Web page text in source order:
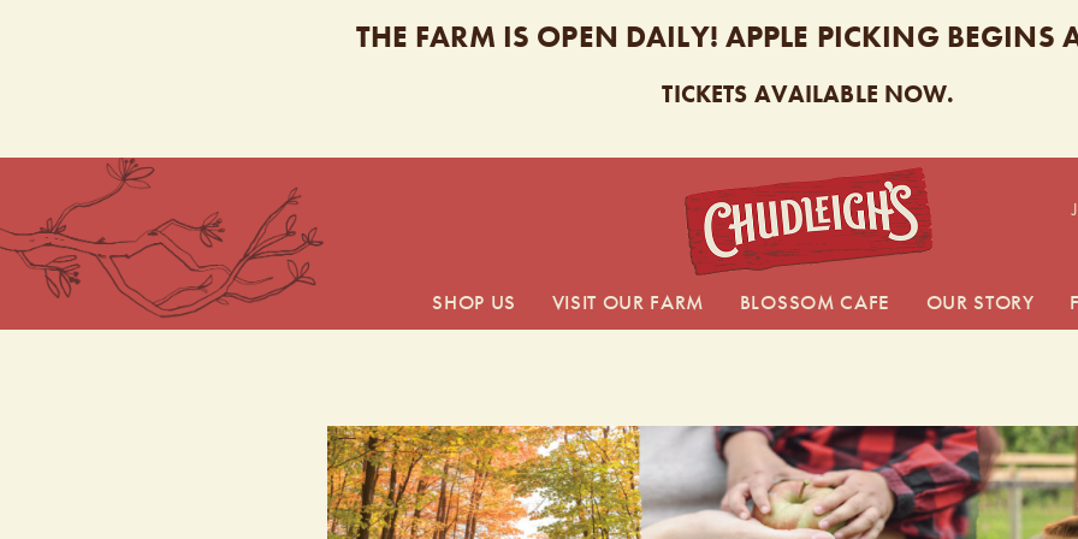
THE FARM IS OPEN DAILY! APPLE PICKING BEGINS
TICKETS AVAILABLE NOW.
SHOP US VISIT OUR FARM BLOSSOM CAFE OUR STORY